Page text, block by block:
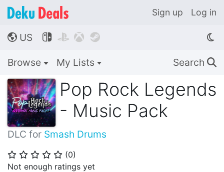
Sign up Log in
🌎 US    
Browse My Lists Search 🔍
Pop Rock Legends
- Music Pack
DLC for Smash Drums
⭐ ⭐ ⭐ ⭐ ⭐ (0)
Not enough ratings yet